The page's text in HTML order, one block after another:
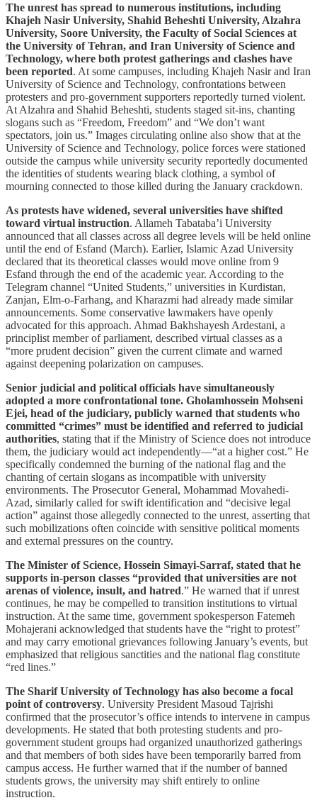
The unrest has spread to numerous institutions, including
Khajeh Nasir University, Shahid Beheshti University, Alzahra
University, Soore University, the Faculty of Social Sciences at
the University of Tehran, and Iran University of Science and
Technology, where both protest gatherings and clashes have
been reported. At some campuses, including Khajeh Nasir and Iran
University of Science and Technology, confrontations between
protesters and pro-government supporters reportedly turned violent.
At Alzahra and Shahid Beheshti, students staged sit-ins, chanting
slogans such as “Freedom, Freedom” and “We don’t want
spectators, join us.” Images circulating online also show that at the
University of Science and Technology, police forces were stationed
outside the campus while university security reportedly documented
the identities of students wearing black clothing, a symbol of
mourning connected to those killed during the January crackdown.
As protests have widened, several universities have shifted
toward virtual instruction. Allameh Tabataba’i University
announced that all classes across all degree levels will be held online
until the end of Esfand (March). Earlier, Islamic Azad University
declared that its theoretical classes would move online from 9
Esfand through the end of the academic year. According to the
Telegram channel “United Students,” universities in Kurdistan,
Zanjan, Elm-o-Farhang, and Kharazmi had already made similar
announcements. Some conservative lawmakers have openly
advocated for this approach. Ahmad Bakhshayesh Ardestani, a
principlist member of parliament, described virtual classes as a
“more prudent decision” given the current climate and warned
against deepening polarization on campuses.
Senior judicial and political officials have simultaneously
adopted a more confrontational tone. Gholamhossein Mohseni
Ejei, head of the judiciary, publicly warned that students who
committed “crimes” must be identified and referred to judicial
authorities, stating that if the Ministry of Science does not introduce
them, the judiciary would act independently—“at a higher cost.” He
specifically condemned the burning of the national flag and the
chanting of certain slogans as incompatible with university
environments. The Prosecutor General, Mohammad Movahedi-
Azad, similarly called for swift identification and “decisive legal
action” against those allegedly connected to the unrest, asserting that
such mobilizations often coincide with sensitive political moments
and external pressures on the country.
The Minister of Science, Hossein Simayi-Sarraf, stated that he
supports in-person classes “provided that universities are not
arenas of violence, insult, and hatred.” He warned that if unrest
continues, he may be compelled to transition institutions to virtual
instruction. At the same time, government spokesperson Fatemeh
Mohajerani acknowledged that students have the “right to protest”
and may carry emotional grievances following January’s events, but
emphasized that religious sanctities and the national flag constitute
“red lines.”
The Sharif University of Technology has also become a focal
point of controversy. University President Masoud Tajrishi
confirmed that the prosecutor’s office intends to intervene in campus
developments. He stated that both protesting students and pro-
government student groups had organized unauthorized gatherings
and that members of both sides have been temporarily barred from
campus access. He further warned that if the number of banned
students grows, the university may shift entirely to online
instruction.